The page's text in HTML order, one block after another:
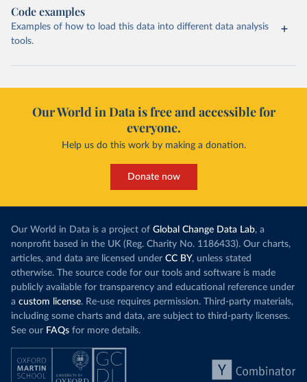
Code examples
Examples of how to load this data into different data analysis
tools.
Our World in Data is free and accessible for
everyone.
Help us do this work by making a donation.
Donate now
Our World in Data is a project of Global Change Data Lab, a
nonprofit based in the UK (Reg. Charity No. 1186433). Our charts,
articles, and data are licensed under CC BY, unless stated
otherwise. The source code for our tools and software is made
publicly available for transparency and educational reference under
a custom license. Re-use requires permission. Third-party materials,
including some charts and data, are subject to third-party licenses.
See our FAQs for more details.